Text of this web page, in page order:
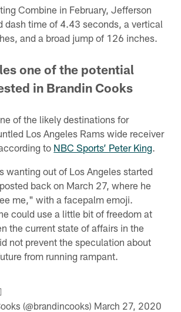
Combine in February, Jefferson
dash time of 4.43 seconds, a vertical
and a broad jump of 126 inches.
one of the potential
in Brandin Cooks
of the likely destinations for
Los Angeles Rams wide receiver
to NBC Sports’ Peter King.
wanting out of Los Angeles started
back on March 27, where he
me," with a facepalm emoji.
could use a little bit of freedom at
the current state of affairs in the
not prevent the speculation about
from running rampant.
(@brandincooks) March 27, 2020